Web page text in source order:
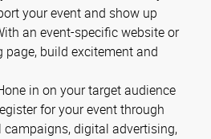
your event and show up
an event-specific website or
build excitement and
in on your target audience
for your event through
digital advertising,